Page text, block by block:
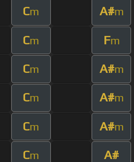
Cm A#m
Cm Fm
Cm A#m
Cm A#m
Cm A#m
Cm A#